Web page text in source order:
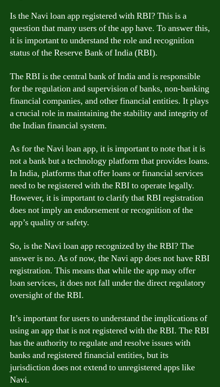
Is the Navi loan app registered with RBI? This is a
question that many users of the app have. To answer this,
it is important to understand the role and recognition
status of the Reserve Bank of India (RBI).
The RBI is the central bank of India and is responsible
for the regulation and supervision of banks, non-banking
financial companies, and other financial entities. It plays
a crucial role in maintaining the stability and integrity of
the Indian financial system.
As for the Navi loan app, it is important to note that it is
not a bank but a technology platform that provides loans.
In India, platforms that offer loans or financial services
need to be registered with the RBI to operate legally.
However, it is important to clarify that RBI registration
does not imply an endorsement or recognition of the
app’s quality or safety.
So, is the Navi loan app recognized by the RBI? The
answer is no. As of now, the Navi app does not have RBI
registration. This means that while the app may offer
loan services, it does not fall under the direct regulatory
oversight of the RBI.
It’s important for users to understand the implications of
using an app that is not registered with the RBI. The RBI
has the authority to regulate and resolve issues with
banks and registered financial entities, but its
jurisdiction does not extend to unregistered apps like
Navi.